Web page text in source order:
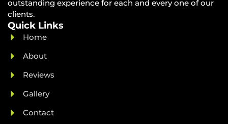
outstanding experience for each and every one of our
clients.
Quick Links
Home
About
Reviews
Gallery
Contact